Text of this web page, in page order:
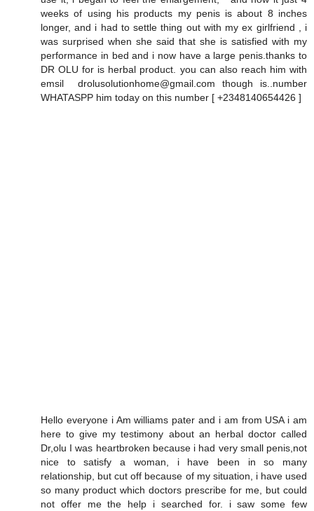
weeks of using his products my penis is about 8 inches
longer, and i had to settle thing out with my ex girlfriend , i
was surprised when she said that she is satisfied with my
performance in bed and i now have a large penis.thanks to
DR OLU for is herbal product. you can also reach him with
emsil drolusolutionhome@gmail.com though is..number
WHATASPP him today on this number [ +2348140654426 ]
Hello everyone i Am williams pater and i am from USA i am
here to give my testimony about an herbal doctor called
Dr,olu I was heartbroken because i had very small penis,not
nice to satisfy a woman, i have been in so many
relationship, but cut off because of my situation, i have used
so many product which doctors prescribe for me, but could
not offer me the help i searched for. i saw some few